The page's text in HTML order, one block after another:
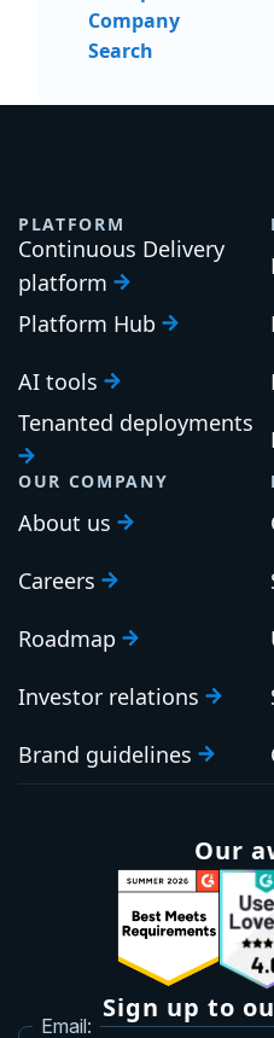
Company
Search
PLATFORM
Continuous Delivery
platform
Platform Hub
AI tools
Tenanted deployments
OUR COMPANY
About us
Careers
Roadmap
Investor relations
Brand guidelines
Our
Sign up to
Email: